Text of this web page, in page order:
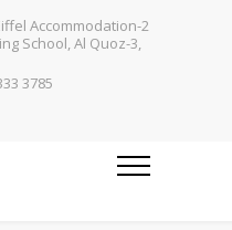
Accommodation-2
School, Al Quoz-3,
3785